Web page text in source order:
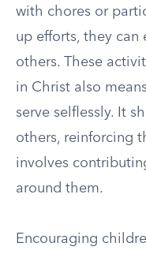
with chores or
up efforts, they can
others. These
in Christ also
serve selflessly. It
others, reinforcing
involves
around them.
Encouraging